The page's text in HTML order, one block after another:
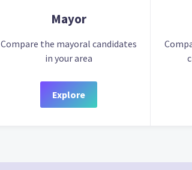
Mayor
Compare the mayoral candidates
in your area
Explore